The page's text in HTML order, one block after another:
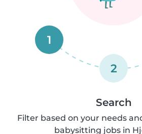
1
2
Search
Filter based on your needs
babysitting jobs in